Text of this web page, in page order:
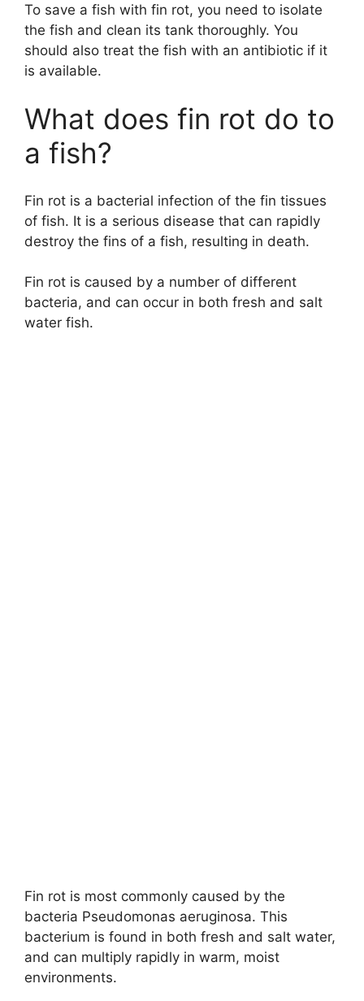
To save a fish with fin rot, you need to isolate
the fish and clean its tank thoroughly. You
should also treat the fish with an antibiotic if it
is available.
What does fin rot do to
a fish?
Fin rot is a bacterial infection of the fin tissues
of fish. It is a serious disease that can rapidly
destroy the fins of a fish, resulting in death.
Fin rot is caused by a number of different
bacteria, and can occur in both fresh and salt
water fish.
Fin rot is most commonly caused by the
bacteria Pseudomonas aeruginosa. This
bacterium is found in both fresh and salt water,
and can multiply rapidly in warm, moist
environments.